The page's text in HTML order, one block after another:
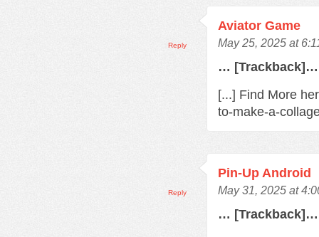
Aviator Game
May 25, 2025 at
… [Trackback]…
[...] Find More
to-make-a-
Reply
Pin-Up Android
May 31, 2025 at
… [Trackback]…
Reply